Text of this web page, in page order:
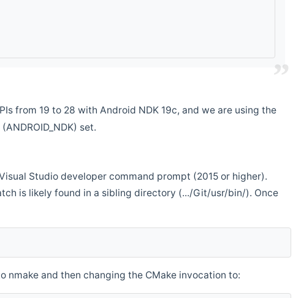
from 19 to 28 with Android NDK 19c, and we are using the
set.
Studio developer command prompt (2015 or higher).
is likely found in a sibling directory (.../Git/usr/bin/). Once
nmake and then changing the CMake invocation to: